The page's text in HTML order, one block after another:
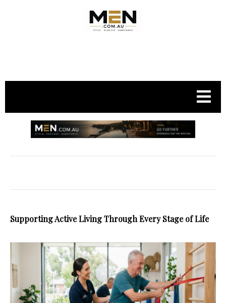
Supporting Active Living Through Every Stage of Life